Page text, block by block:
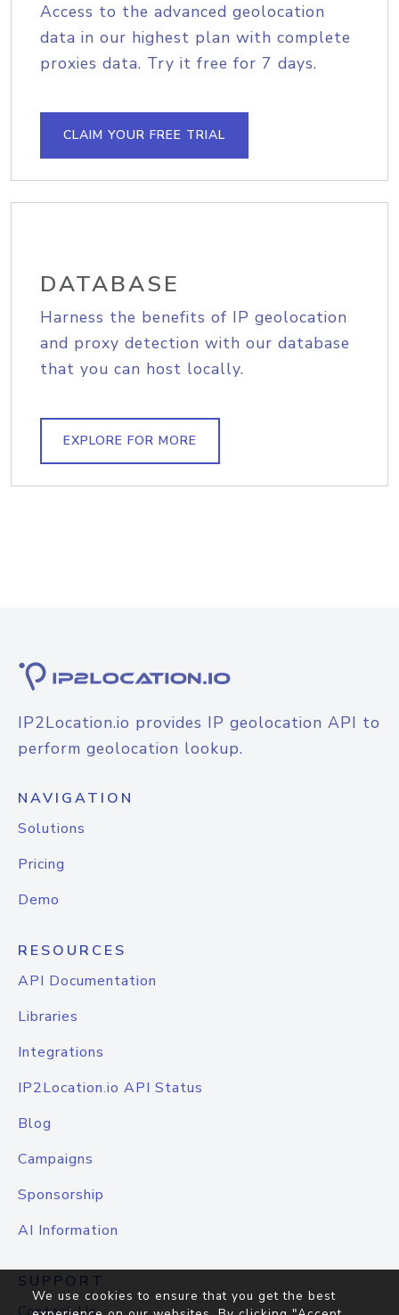
Access to the advanced geolocation
data in our highest plan with complete
proxies data. Try it free for 7 days.
CLAIM YOUR FREE TRIAL
DATABASE
Harness the benefits of IP geolocation
and proxy detection with our database
that you can host locally.
EXPLORE FOR MORE
IP2Location.io provides IP geolocation API to
perform geolocation lookup.
NAVIGATION
Solutions
Pricing
Demo
RESOURCES
API Documentation
Libraries
Integrations
IP2Location.io API Status
Blog
Campaigns
Sponsorship
AI Information
SUPPORT
We use cookies to ensure that you get the best